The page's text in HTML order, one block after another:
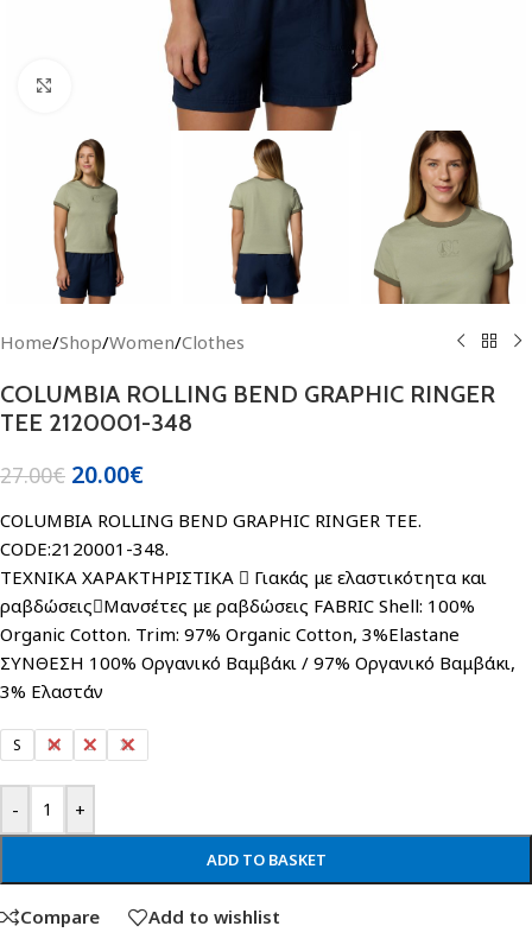
Click to enlarge
Home/Shop/Women/Clothes
COLUMBIA ROLLING BEND GRAPHIC RINGER
TEE 2120001-348
27.00€ 20.00€
COLUMBIA ROLLING BEND GRAPHIC RINGER TEE.
CODE:2120001-348.
ΤΕΧΝΙΚΑ ΧΑΡΑΚΤΗΡΙΣΤΙΚΑ  Γιακάς με ελαστικότητα και
ραβδώσειςΜανσέτες με ραβδώσεις FABRIC Shell: 100%
Organic Cotton. Trim: 97% Organic Cotton, 3%Elastane
ΣΥΝΘΕΣΗ 100% Οργανικό Βαμβάκι / 97% Οργανικό Βαμβάκι,
3% Ελαστάν
S M L XL
- +
ADD TO BASKET
Compare Add to wishlist